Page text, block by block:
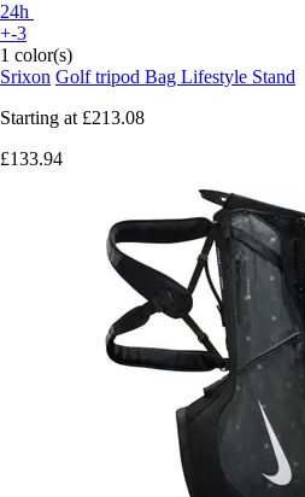
24h
+-3
1 color(s)
Srixon Golf tripod Bag Lifestyle Stand
Starting at £213.08
£133.94